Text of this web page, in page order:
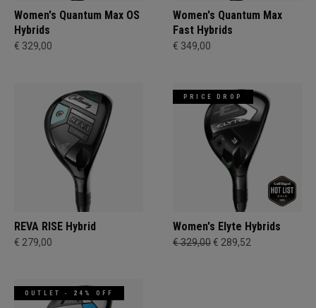
Women's Quantum Max OS
Hybrids
€ 329,00
Women's Quantum Max
Fast Hybrids
€ 349,00
REVA RISE Hybrid
€ 279,00
PRICE DROP
Women's Elyte Hybrids
€ 329,00€ 289,52
OUTLET - 24% OFF